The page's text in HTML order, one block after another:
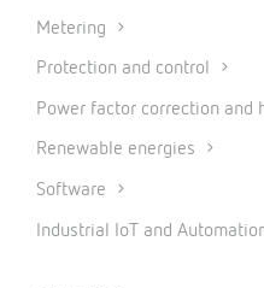
Metering
Protection and control
Power factor correction and
Renewable energies
Software
Industrial IoT and